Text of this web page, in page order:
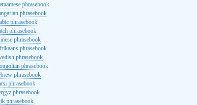
phrasebook
phrasebook
phrasebook
phrasebook
phrasebook
phrasebook
phrasebook
phrasebook
phrasebook
phrasebook
phrasebook
phrasebook